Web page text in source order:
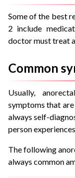
Some of the best
2 include
doctor must treat
Common
Usually,
symptoms that
always self-
person
The following
always common